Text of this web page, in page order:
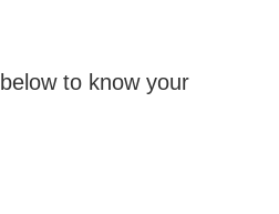
to know your